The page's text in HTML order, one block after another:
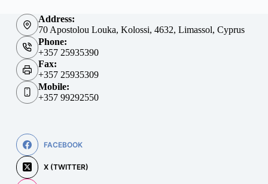
Address:
70 Apostolou Louka, Kolossi, 4632, Limassol, Cyprus
Phone:
+357 25935390
Fax:
+357 25935309
Mobile:
+357 99292550
FACEBOOK
X (TWITTER)